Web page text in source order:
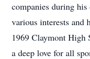
companies during
various interests and
1969 Claymont High
a deep love for all